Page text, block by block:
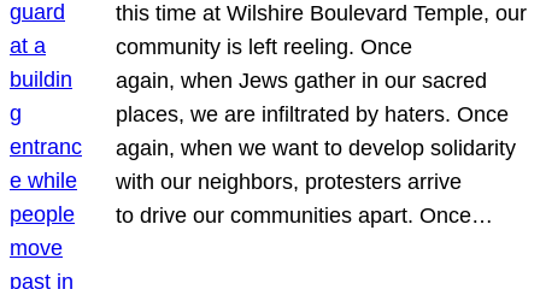
this time at Wilshire Boulevard Temple, our
community is left reeling. Once
again, when Jews gather in our sacred
places, we are infiltrated by haters. Once
again, when we want to develop solidarity
with our neighbors, protesters arrive
to drive our communities apart. Once…